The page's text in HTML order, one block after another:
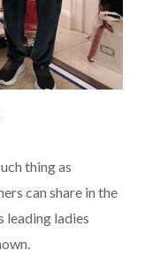
thing as
can share in the
leading ladies